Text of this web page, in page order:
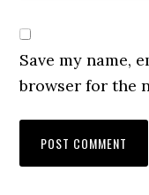
Save my name,
browser for the